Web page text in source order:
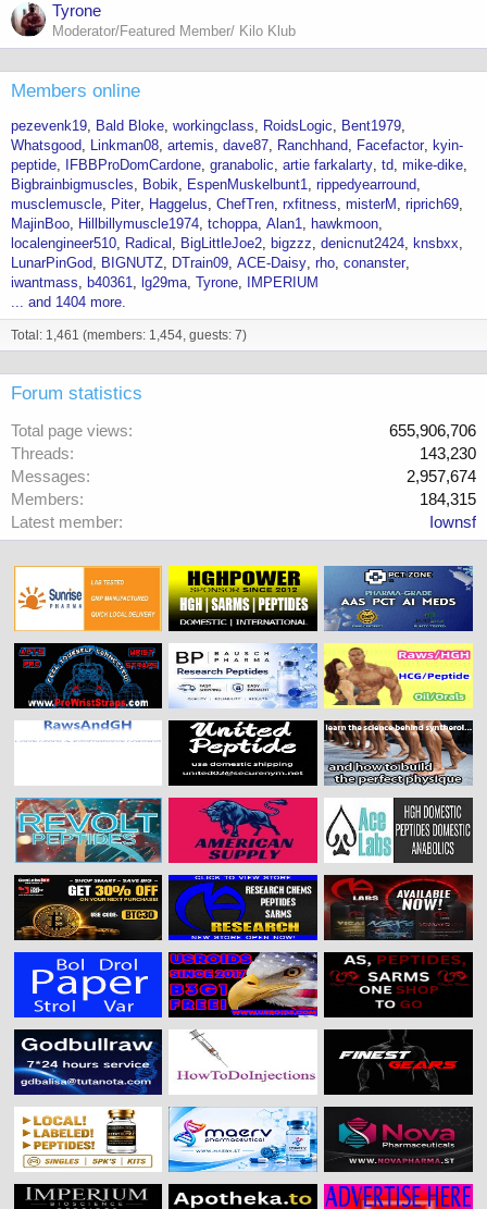
Tyrone
Moderator/Featured Member/ Kilo Klub
Members online
pezevenk19 Bald Bloke workingclass RoidsLogic
Bent1979
Whatsgood
Linkman08 artemis dave87 Ranchhand Facefactor
kyin-
peptide
IFBBProDomCardone granabolic artie farkalarty td mike-dike
Bigbrainbigmuscles
Bobik EspenMuskelbunt1 rippedyearround
musclemuscle
Piter Haggelus ChefTren rxfitness misterM
riprich69
MajinBoo
Hillbillymuscle1974 tchoppa Alan1
hawkmoon
localengineer510
Radical BigLittleJoe2 bigzzz denicnut2424
knsbxx
LunarPinGod
BIGNUTZ DTrain09 ACE-Daisy rho conanster
iwantmass
b40361 lg29ma Tyrone
IMPERIUM
... and 1404 more.
Total: 1,461 (members: 1,454, guests: 7)
Forum statistics
Total page views
655,906,706
Threads
143,230
Messages
2,957,674
Members
184,315
Latest member
Iownsf